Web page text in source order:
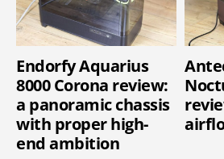
Endorfy Aquarius
8000 Corona review:
a panoramic chassis
with proper high-
end ambition